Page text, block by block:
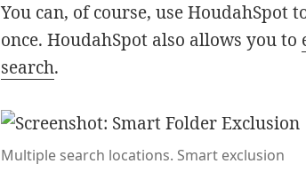
You can, of course, use
once. HoudahSpot also allows you to
search.
Multiple search locations. Smart exclusion